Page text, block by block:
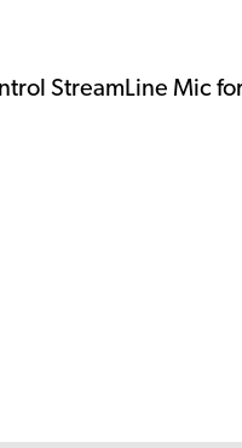
StreamLine Mic